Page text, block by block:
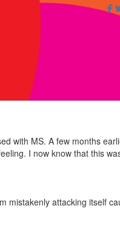
with MS. A few months
I now know that this
mistakenly attacking itself